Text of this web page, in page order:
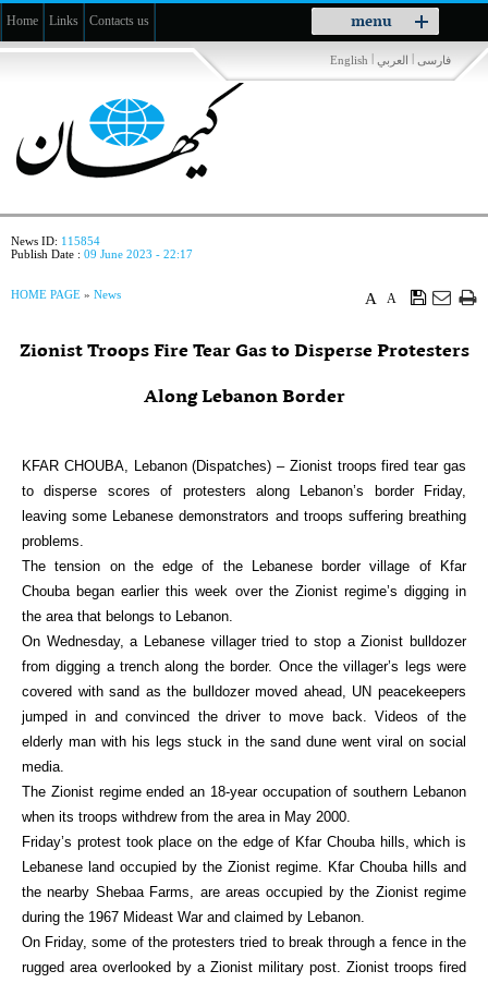
menu
Toggle
navigation
Home Links Contacts us
فارسی | العربي |
English
News ID: 115854
Publish Date : 09 June 2023 - 22:17
A
A
HOME PAGE » News
Zionist Troops Fire Tear Gas to Disperse Protesters
Along Lebanon Border
KFAR CHOUBA, Lebanon (Dispatches) – Zionist troops fired tear gas
to disperse scores of protesters along Lebanon’s border Friday,
leaving some Lebanese demonstrators and troops suffering breathing
problems.
The tension on the edge of the Lebanese border village of Kfar
Chouba began earlier this week over the Zionist regime’s digging in
the area that belongs to Lebanon.
On Wednesday, a Lebanese villager tried to stop a Zionist bulldozer
from digging a trench along the border. Once the villager’s legs were
covered with sand as the bulldozer moved ahead, UN peacekeepers
jumped in and convinced the driver to move back. Videos of the
elderly man with his legs stuck in the sand dune went viral on social
media.
The Zionist regime ended an 18-year occupation of southern Lebanon
when its troops withdrew from the area in May 2000.
Friday’s protest took place on the edge of Kfar Chouba hills, which is
Lebanese land occupied by the Zionist regime. Kfar Chouba hills and
the nearby Shebaa Farms, are areas occupied by the Zionist regime
during the 1967 Mideast War and claimed by Lebanon.
On Friday, some of the protesters tried to break through a fence in the
rugged area overlooked by a Zionist military post. Zionist troops fired